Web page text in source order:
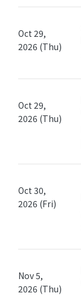
Oct 29,
2026 (Thu)
Oct 29,
2026 (Thu)
Oct 30,
2026 (Fri)
Nov 5,
2026 (Thu)